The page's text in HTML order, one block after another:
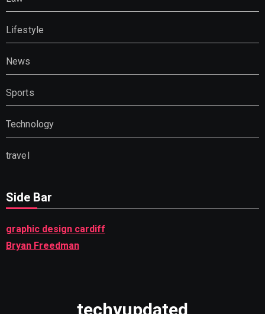
Lifestyle
News
Sports
Technology
travel
Side Bar
graphic design cardiff
Bryan Freedman
techyupdated